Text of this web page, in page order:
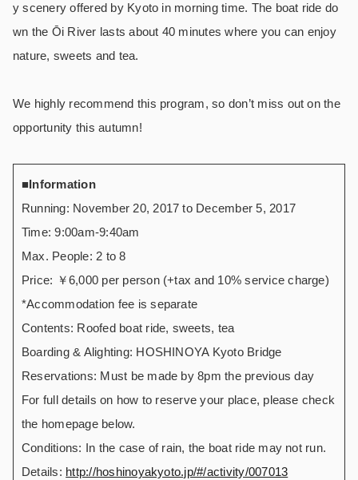
y scenery offered by Kyoto in morning time. The boat ride do
wn the Ōi River lasts about 40 minutes where you can enjoy
nature, sweets and tea.
We highly recommend this program, so don’t miss out on the
opportunity this autumn!
■Information
Running: November 20, 2017 to December 5, 2017
Time: 9:00am-9:40am
Max. People: 2 to 8
Price: ￥6,000 per person (+tax and 10% service charge)
*Accommodation fee is separate
Contents: Roofed boat ride, sweets, tea
Boarding & Alighting: HOSHINOYA Kyoto Bridge
Reservations: Must be made by 8pm the previous day
For full details on how to reserve your place, please check
the homepage below.
Conditions: In the case of rain, the boat ride may not run.
Details: http://hoshinoyakyoto.jp/#/activity/007013